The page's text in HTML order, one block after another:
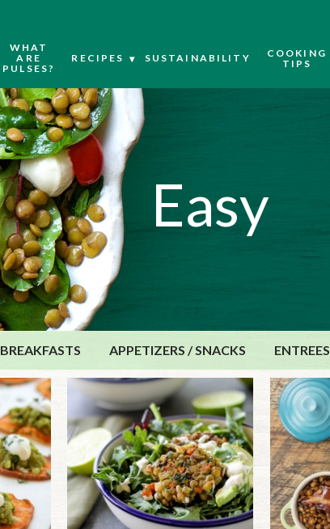
WHAT
ARE
PULSES?
RECIPES SUSTAINABILITY
COOKING
TIPS
Easy
BREAKFASTS APPETIZERS / SNACKS ENTREES